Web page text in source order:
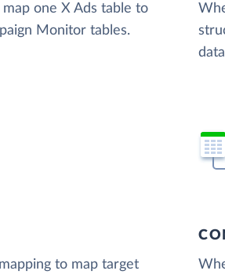
one X Ads table to
Monitor tables.
to map target